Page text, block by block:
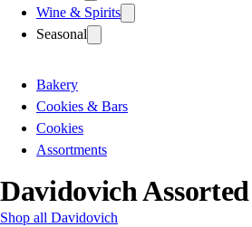
Wine & Spirits
Seasonal
Bakery
Cookies & Bars
Cookies
Assortments
Davidovich
Shop all Davidovich